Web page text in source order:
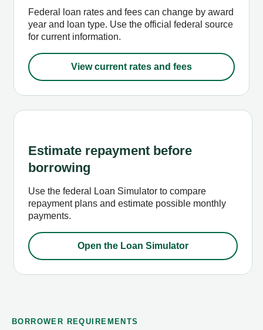
Federal loan rates and fees can change by award
year and loan type. Use the official federal source
for current information.
View current rates and fees
Estimate repayment before
borrowing
Use the federal Loan Simulator to compare
repayment plans and estimate possible monthly
payments.
Open the Loan Simulator
BORROWER REQUIREMENTS